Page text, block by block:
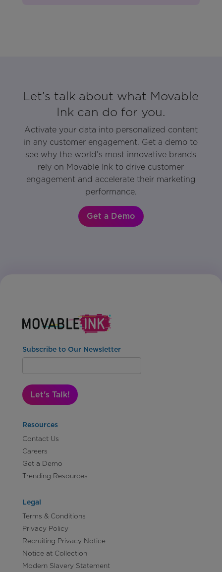
Let’s talk about what Movable
Ink can do for you.
Activate your data into personalized content
in any customer engagement. Get a demo to
see why the world’s most innovative brands
rely on Movable Ink to drive customer
engagement and accelerate their marketing
performance.
Get a Demo
Subscribe to Our Newsletter
Let's Talk!
Resources
Contact Us
Careers
Get a Demo
Trending Resources
Legal
Terms & Conditions
Privacy Policy
Recruiting Privacy Notice
Notice at Collection
Modern Slavery Statement